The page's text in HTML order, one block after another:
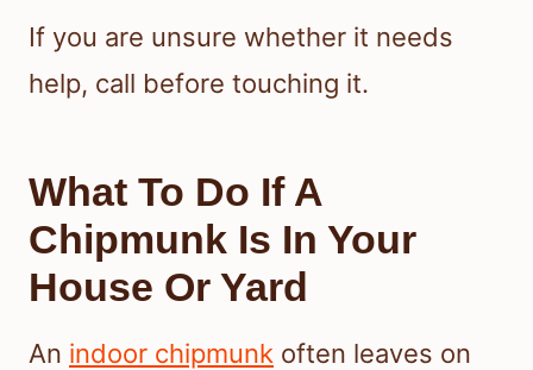
If you are unsure whether it needs
help, call before touching it.
What To Do If A
Chipmunk Is In Your
House Or Yard
An indoor chipmunk often leaves on